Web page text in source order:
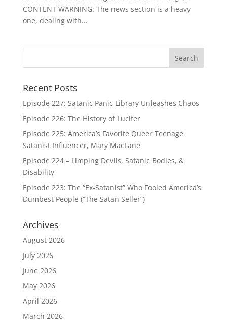
CONTENT WARNING: The news section is a heavy
one, dealing with...
Recent Posts
Episode 227: Satanic Panic Library Unleashes Chaos
Episode 226: The History of Lucifer
Episode 225: America’s Favorite Queer Teenage
Satanist Influencer, Mary MacLane
Episode 224 – Limping Devils, Satanic Bodies, &
Disability
Episode 223: The “Ex-Satanist” Who Fooled America’s
Dumbest People (“The Satan Seller”)
Archives
August 2026
July 2026
June 2026
May 2026
April 2026
March 2026